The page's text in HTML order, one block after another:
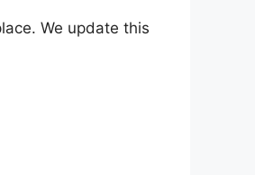
We update this